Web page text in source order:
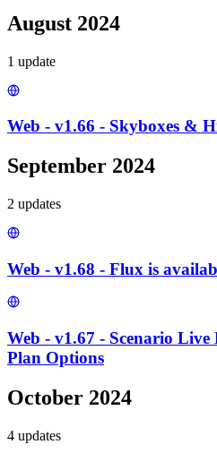
August 2024
1 update
Web - v1.66 - Skyboxes &
September 2024
2 updates
Web - v1.68 - Flux is
Web - v1.67 - Scenario
Plan Options
October 2024
4 updates